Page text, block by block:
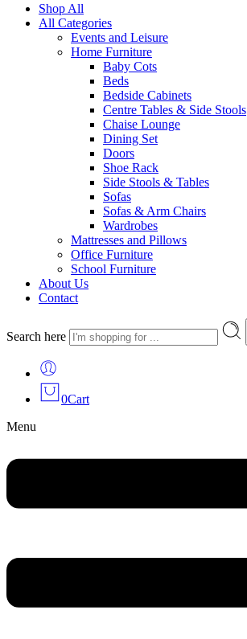
Shop All
All Categories
Events and Leisure
Home Furniture
Baby Cots
Beds
Bedside Cabinets
Centre Tables & Side Stools
Chaise Lounge
Dining Set
Doors
Shoe Rack
Side Stools & Tables
Sofas
Sofas & Arm Chairs
Wardrobes
Mattresses and Pillows
Office Furniture
School Furniture
About Us
Contact
Search here
0Cart
Menu